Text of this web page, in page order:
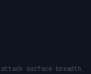
surface breadth,